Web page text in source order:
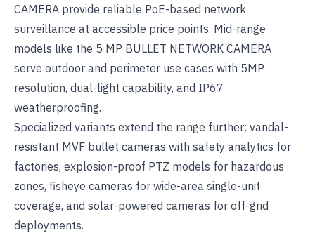
CAMERA provide reliable PoE-based network
surveillance at accessible price points. Mid-range
models like the 5 MP BULLET NETWORK CAMERA
serve outdoor and perimeter use cases with 5MP
resolution, dual-light capability, and IP67
weatherproofing.
Specialized variants extend the range further: vandal-
resistant MVF bullet cameras with safety analytics for
factories, explosion-proof PTZ models for hazardous
zones, fisheye cameras for wide-area single-unit
coverage, and solar-powered cameras for off-grid
deployments.